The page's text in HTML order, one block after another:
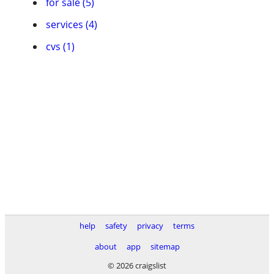
services (4)
cvs (1)
help safety privacy
terms
about
app
sitemap
© 2026 craigslist